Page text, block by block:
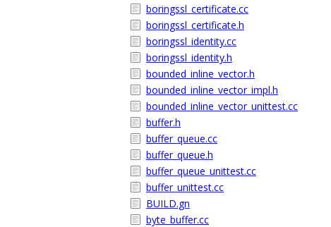
boringssl_certificate.cc
boringssl_certificate.h
boringssl_identity.cc
boringssl_identity.h
bounded_inline_vector.h
bounded_inline_vector_impl.h
bounded_inline_vector_unittest.cc
buffer.h
buffer_queue.cc
buffer_queue.h
buffer_queue_unittest.cc
buffer_unittest.cc
BUILD.gn
byte_buffer.cc